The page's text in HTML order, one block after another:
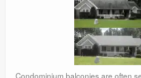
Condominium balconies are often